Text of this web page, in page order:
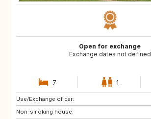
Open for exchange
Exchange dates not defined
7 1
Use/Exchange of car:
Non-smoking house:
IE